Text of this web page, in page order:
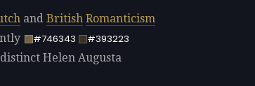
and British Romanticism
#746343
#393223
Helen Augusta